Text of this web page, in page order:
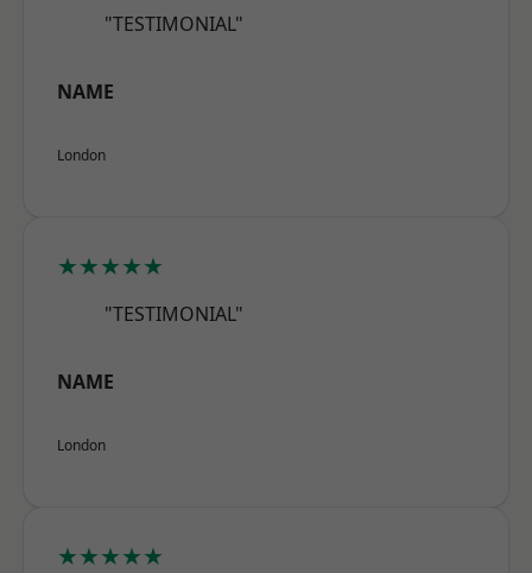
"TESTIMONIAL"
NAME
London
★★★★★
"TESTIMONIAL"
NAME
London
★★★★★